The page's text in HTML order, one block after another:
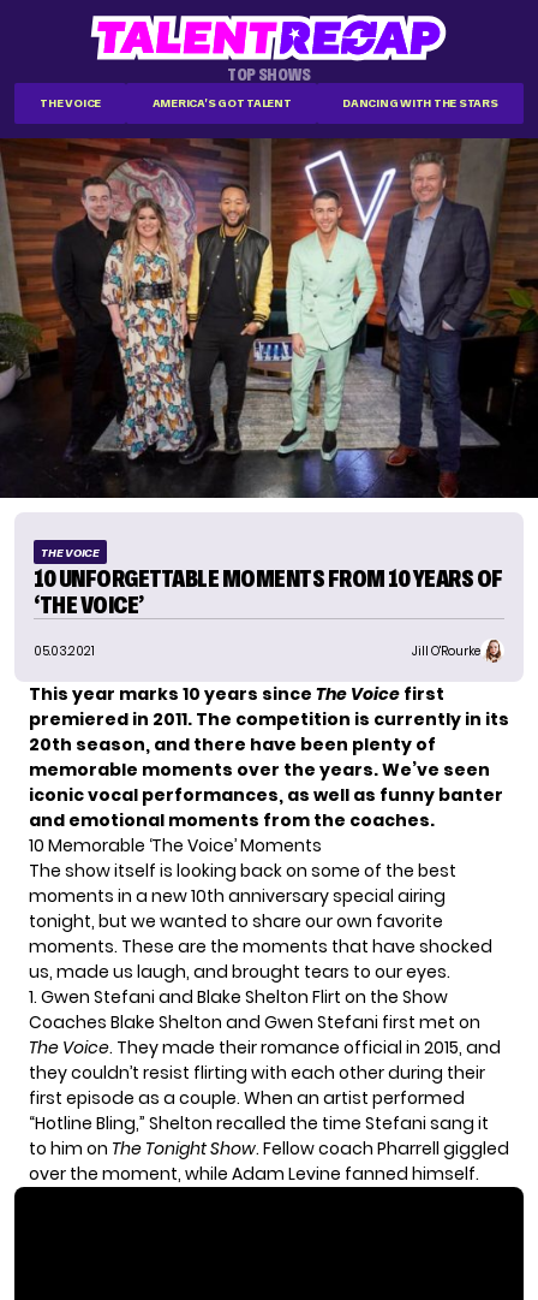
TOP SHOWS
THE VOICE AMERICA'S GOT TALENT DANCING WITH THE STARS
THE VOICE
10 UNFORGETTABLE MOMENTS FROM 10 YEARS OF
‘THE VOICE’
05.03.2021 Jill O'Rourke
This year marks 10 years since The Voice first
premiered in 2011. The competition is currently in its
20th season, and there have been plenty of
memorable moments over the years. We’ve seen
iconic vocal performances, as well as funny banter
and emotional moments from the coaches.
10 Memorable ‘The Voice’ Moments
The show itself is looking back on some of the best
moments in a new 10th anniversary special airing
tonight, but we wanted to share our own favorite
moments. These are the moments that have shocked
us, made us laugh, and brought tears to our eyes.
1. Gwen Stefani and Blake Shelton Flirt on the Show
Coaches Blake Shelton and Gwen Stefani first met on
The Voice. They made their romance official in 2015, and
they couldn’t resist flirting with each other during their
first episode as a couple. When an artist performed
“Hotline Bling,” Shelton recalled the time Stefani sang it
to him on The Tonight Show. Fellow coach Pharrell giggled
over the moment, while Adam Levine fanned himself.